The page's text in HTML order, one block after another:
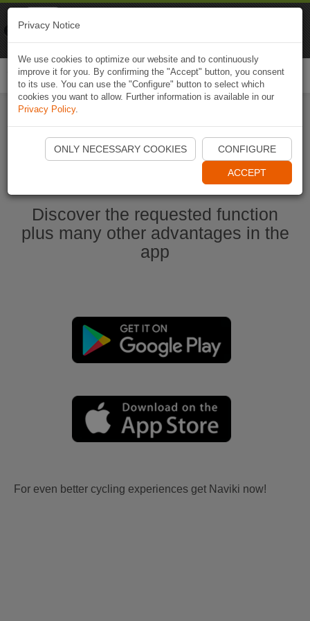
Start Naviki App
Discover the requested function
plus many other advantages in the
app
For even better cycling experiences get Naviki now!
Privacy Notice
We use cookies to optimize our website and to continuously
improve it for you. By confirming the "Accept" button, you consent
to its use. You can use the "Configure" button to select which
cookies you want to allow. Further information is available in our
Privacy Policy.
ONLY NECESSARY COOKIES CONFIGURE
ACCEPT
Naviki